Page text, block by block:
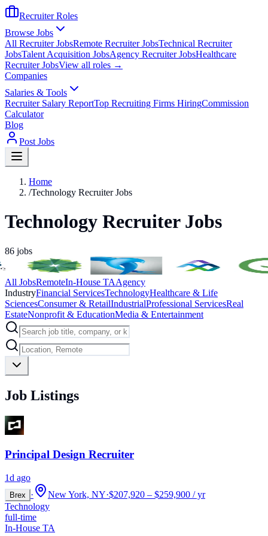
Recruiter Roles
Browse Jobs
All Recruiter JobsRemote Recruiter JobsTechnical Recruiter
JobsTalent Acquisition JobsAgency Recruiter JobsHealthcare
Recruiter JobsView all roles →
Companies
Salaries & Tools
Recruiter Salary ReportTop Recruiting Firms HiringCommission
Calculator
Blog
Post Jobs
Home
/Technology Recruiter Jobs
Technology Recruiter Jobs
86 jobs
All JobsRemoteIn-House TAAgency
IndustryFinancial ServicesTechnologyHealthcare & Life
SciencesConsumer & RetailIndustrialProfessional ServicesReal
EstateNonprofit & EducationMedia & Entertainment
Job Listings
Principal Design Recruiter
1d ago
Brex · New York, NY·$207,920 – $259,900 / yr
Technology
full-time
In-House TA